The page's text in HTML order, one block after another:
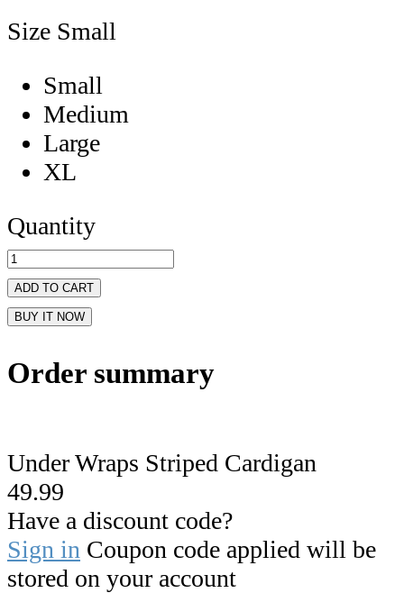
Size Small
Small
Medium
Large
XL
Quantity
ADD TO CART
BUY IT NOW
Order summary
Under Wraps Striped Cardigan
49.99
Have a discount code?
Sign in Coupon code applied will be
stored on your account